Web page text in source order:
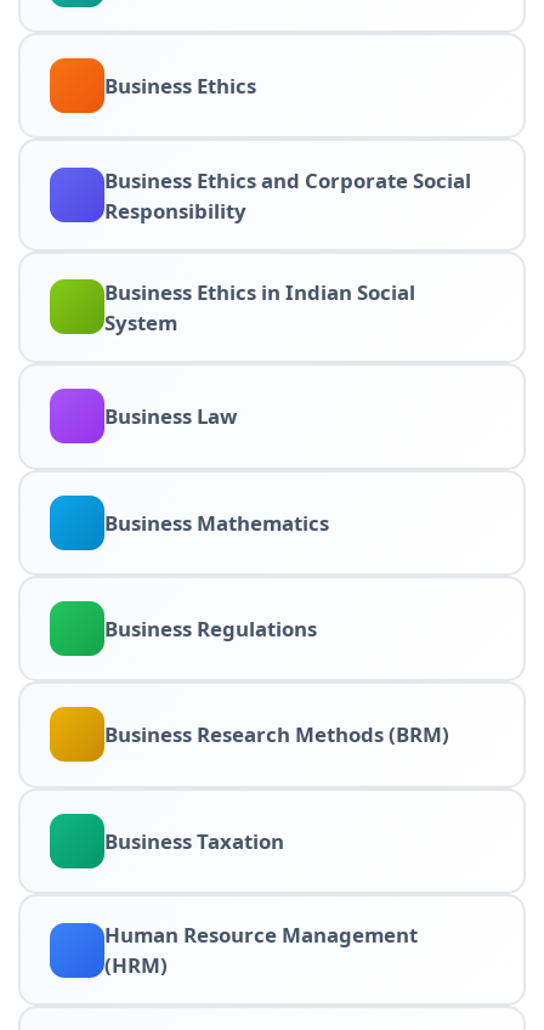
Business Ethics
Business Ethics and Corporate Social
Responsibility
Business Ethics in Indian Social
System
Business Law
Business Mathematics
Business Regulations
Business Research Methods (BRM)
Business Taxation
Human Resource Management
(HRM)